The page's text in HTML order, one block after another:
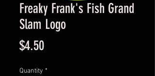
Freaky Frank's Fish Grand
Slam Logo
$4.50Price
Quantity *